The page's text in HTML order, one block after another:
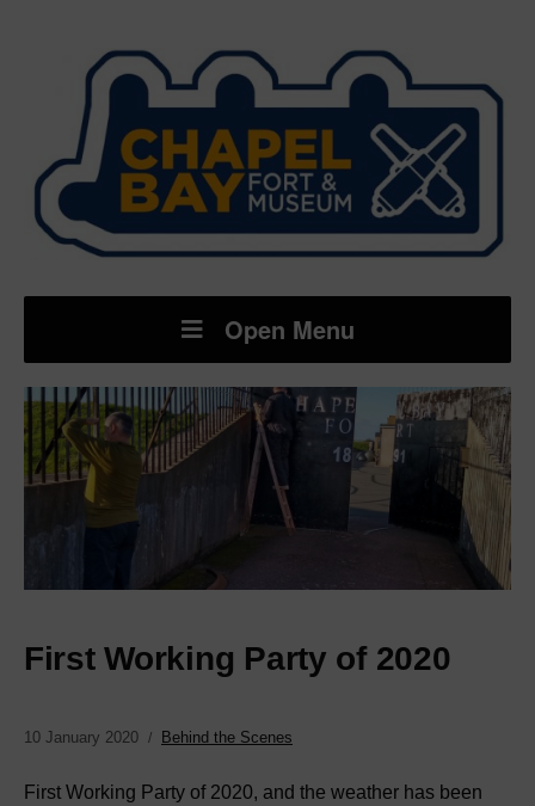
Open Menu
First Working Party of 2020
10 January 2020 Behind the Scenes
First Working Party of 2020, and the weather has been